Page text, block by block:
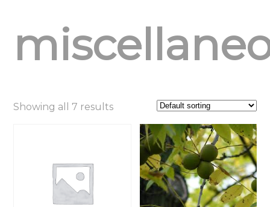
Showing all 7 results